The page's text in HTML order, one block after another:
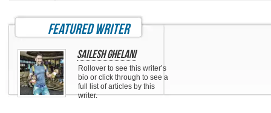
featured writer
Sailesh Ghelani
Rollover to see this writer’s
bio or click through to see a
full list of articles by this
writer.